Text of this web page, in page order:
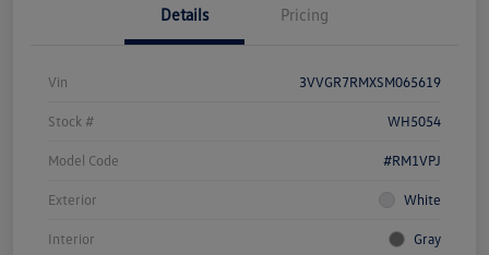
Details Pricing
Vin 3VVGR7RMXSM065619
Stock # WH5054
Model Code #RM1VPJ
Exterior White
Interior Gray